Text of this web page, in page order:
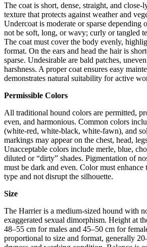
The coat is short, dense, straight, and
texture that protects against weather and
Undercoat is moderate or sparse depending
not be soft, long, or wavy; curly or tangled
The coat must cover the body evenly,
format. On the ears and head the hair is
sparse. Undesirable are bald patches,
harshness. A proper coat ensures easy
demonstrates natural suitability for active
Permissible Colors
All traditional hound colors are permitted,
even, and harmonious. Common colors
(white-red, white-black, white-fawn), and
markings may appear on the chest, head,
Unacceptable colors include merle, blue,
diluted or “dirty” shades. Pigmentation of
must be dark and even. Color must
type and not disrupt the silhouette.
Size
The Harrier is a medium-sized hound with
exaggerated sexual dimorphism. Height at
48–55 cm for males and 45–50 cm for
proportional to size and format, generally